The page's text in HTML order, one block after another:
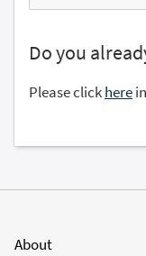
Do you
Please clickhere
About